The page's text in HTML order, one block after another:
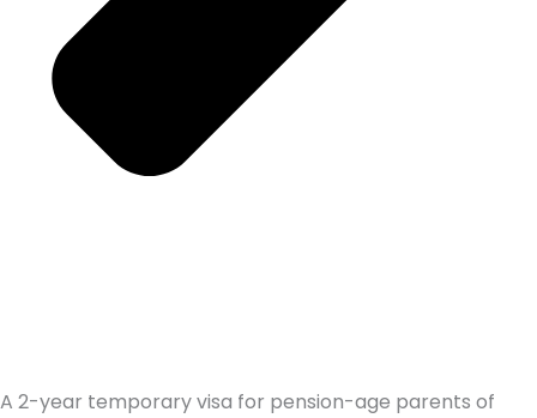
A 2-year temporary visa for pension-age parents of